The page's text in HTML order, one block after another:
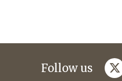
Follow us